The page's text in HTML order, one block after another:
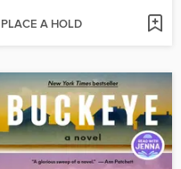
PLACE A HOLD